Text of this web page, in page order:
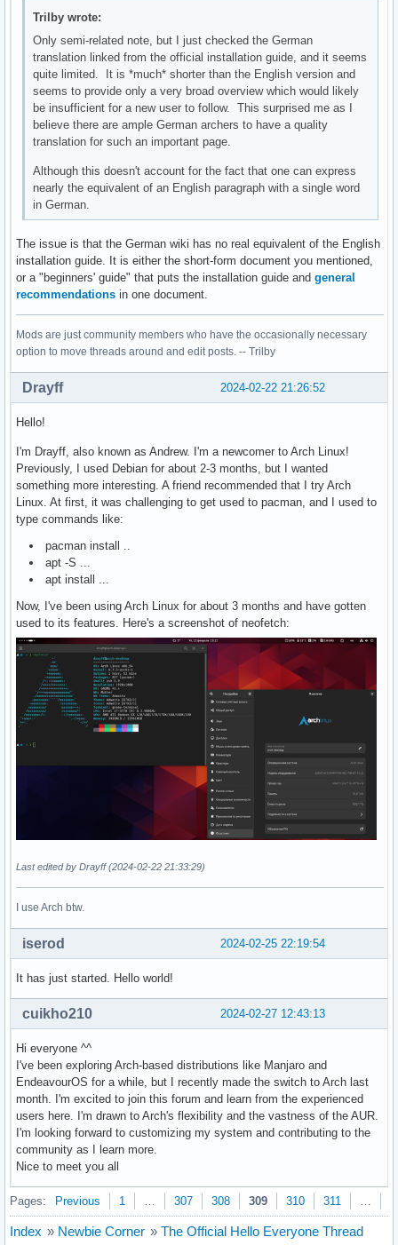
Trilby wrote:
Only semi-related note, but I just checked the German
translation linked from the official installation guide, and it seems
quite limited. It is *much* shorter than the English version and
seems to provide only a very broad overview which would likely
be insufficient for a new user to follow. This surprised me as I
believe there are ample German archers to have a quality
translation for such an important page.
Although this doesn't account for the fact that one can express
nearly the equivalent of an English paragraph with a single word
in German.
The issue is that the German wiki has no real equivalent of the English
installation guide. It is either the short-form document you mentioned,
or a "beginners' guide" that puts the installation guide and general
recommendations in one document.
Mods are just community members who have the occasionally necessary
option to move threads around and edit posts. -- Trilby
2024-02-22 21:26:52
Drayff
Hello!
I'm Drayff, also known as Andrew. I'm a newcomer to Arch Linux!
Previously, I used Debian for about 2-3 months, but I wanted
something more interesting. A friend recommended that I try Arch
Linux. At first, it was challenging to get used to pacman, and I used to
type commands like:
pacman install ..
apt -S ...
apt install ...
Now, I've been using Arch Linux for about 3 months and have gotten
used to its features. Here's a screenshot of neofetch:
Last edited by Drayff (2024-02-22 21:33:29)
I use Arch btw.
2024-02-25 22:19:54
iserod
It has just started. Hello world!
2024-02-27 12:43:13
cuikho210
Hi everyone ^^
I've been exploring Arch-based distributions like Manjaro and
EndeavourOS for a while, but I recently made the switch to Arch last
month. I'm excited to join this forum and learn from the experienced
users here. I'm drawn to Arch's flexibility and the vastness of the AUR.
I'm looking forward to customizing my system and contributing to the
community as I learn more.
Nice to meet you all
Pages: Previous 1 307 308 309 310 311
Index » Newbie Corner » The Official Hello Everyone Thread